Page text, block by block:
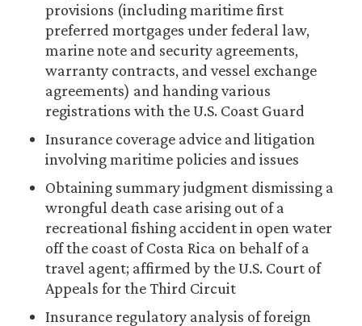
provisions (including maritime first
preferred mortgages under federal law,
marine note and security agreements,
warranty contracts, and vessel exchange
agreements) and handing various
registrations with the U.S. Coast Guard
Insurance coverage advice and litigation
involving maritime policies and issues
Obtaining summary judgment dismissing a
wrongful death case arising out of a
recreational fishing accident in open water
off the coast of Costa Rica on behalf of a
travel agent; affirmed by the U.S. Court of
Appeals for the Third Circuit
Insurance regulatory analysis of foreign